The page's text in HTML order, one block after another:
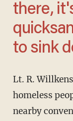
there,
to sink
Lt. R. Willkens said someone overheard two
homeless
nearby